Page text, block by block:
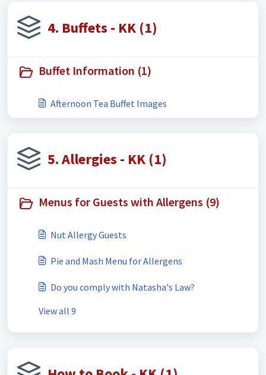
4. Buffets - KK (1)
Buffet Information (1)
Afternoon Tea Buffet Images
5. Allergies - KK (1)
Menus for Guests with Allergens (9)
Nut Allergy Guests
Pie and Mash Menu for Allergens
Do you comply with Natasha's Law?
View all 9